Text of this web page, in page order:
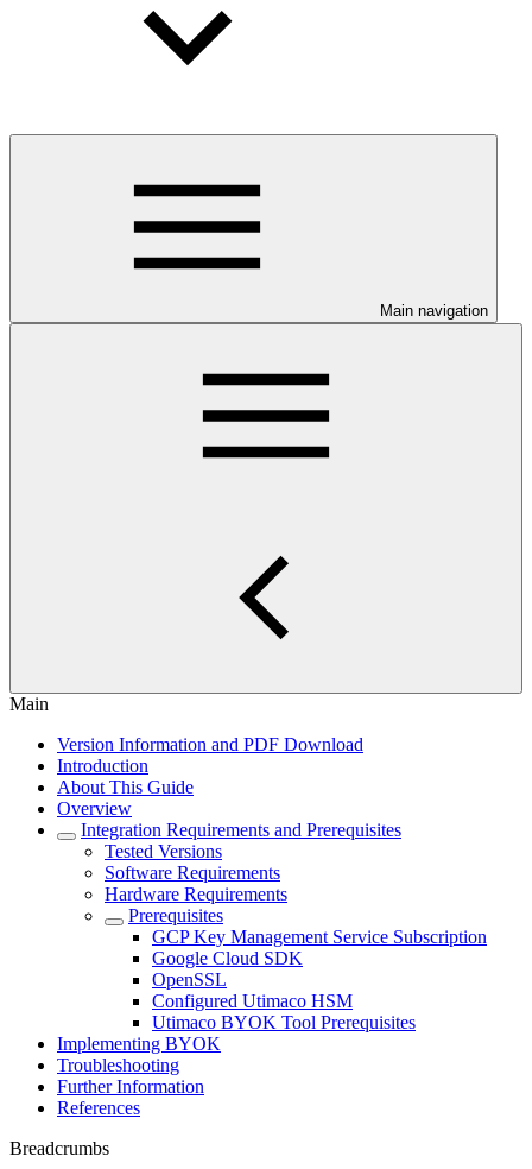
Main navigation
Main
Version Information and PDF Download
Introduction
About This Guide
Overview
Integration Requirements and Prerequisites
Tested Versions
Software Requirements
Hardware Requirements
Prerequisites
GCP Key Management Service Subscription
Google Cloud SDK
OpenSSL
Configured Utimaco HSM
Utimaco BYOK Tool Prerequisites
Implementing BYOK
Troubleshooting
Further Information
References
Breadcrumbs